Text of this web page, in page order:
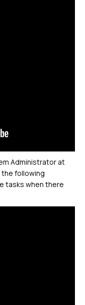
Administrator at
the following
tasks when there